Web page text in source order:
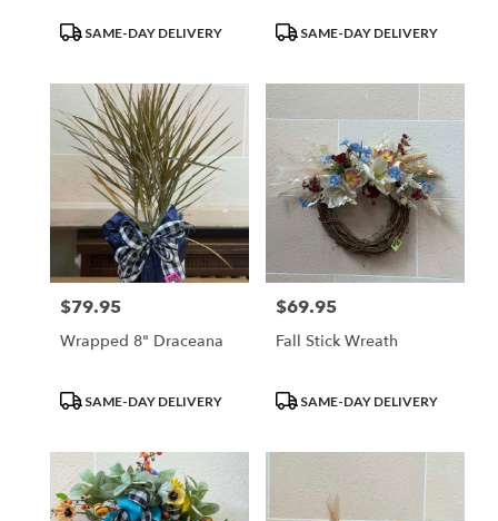
ProductSAME-DAY DELIVERY
ProductSAME-DAY DELIVERY
Price:
$79.95
Wrapped 8" Draceana
ProductSAME-DAY DELIVERY
Price:
$69.95
Fall Stick Wreath
ProductSAME-DAY DELIVERY